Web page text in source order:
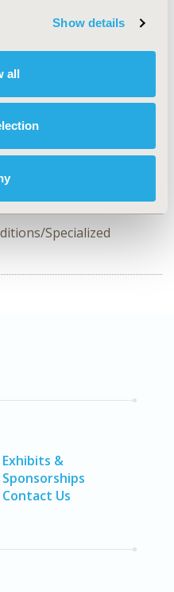
Show details
all
Specialized
Exhibits &
Sponsorships
Contact Us